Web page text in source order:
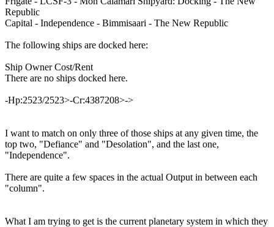
Republic
Capital - Independence - Bimmisaari - The New Republic
The following ships are docked here:
Ship Owner Cost/Rent
There are no ships docked here.
-Hp:2523/2523>-Cr:4387208>->
I want to match on only three of those ships at any given time, the
top two, "Defiance" and "Desolation", and the last one,
"Independence".
There are quite a few spaces in the actual Output in between each
"column".
What I am trying to get is the current planetary system in which they